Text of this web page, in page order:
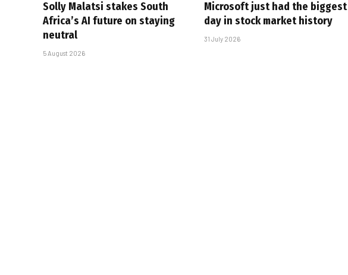
Solly Malatsi stakes South
Africa’s AI future on staying
neutral
5 August 2026
Microsoft just had the biggest
day in stock market history
31 July 2026